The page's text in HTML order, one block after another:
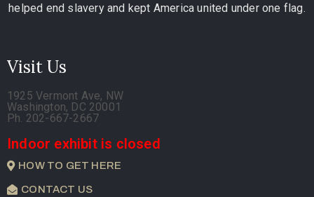
helped end slavery and kept America united under one flag.
Visit Us
1925 Vermont Ave, NW
Washington, DC 20001
Ph. 202-667-2667
Indoor exhibit is closed
HOW TO GET HERE
CONTACT US